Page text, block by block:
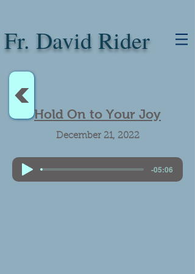
Fr. David Rider
< Hold On to Your Joy
December 21, 2022
-05:06